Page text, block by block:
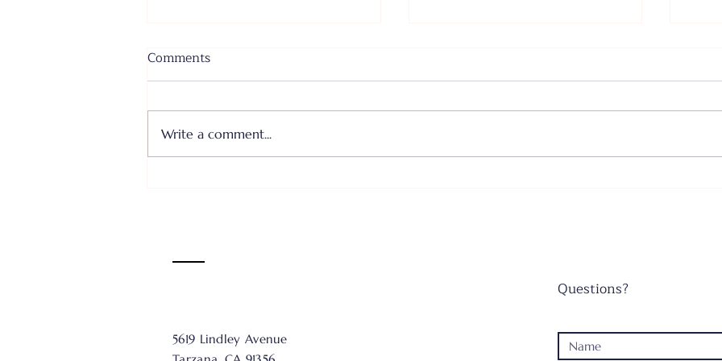
Comments
Write a comment...
Questions?
5619 Lindley Avenue